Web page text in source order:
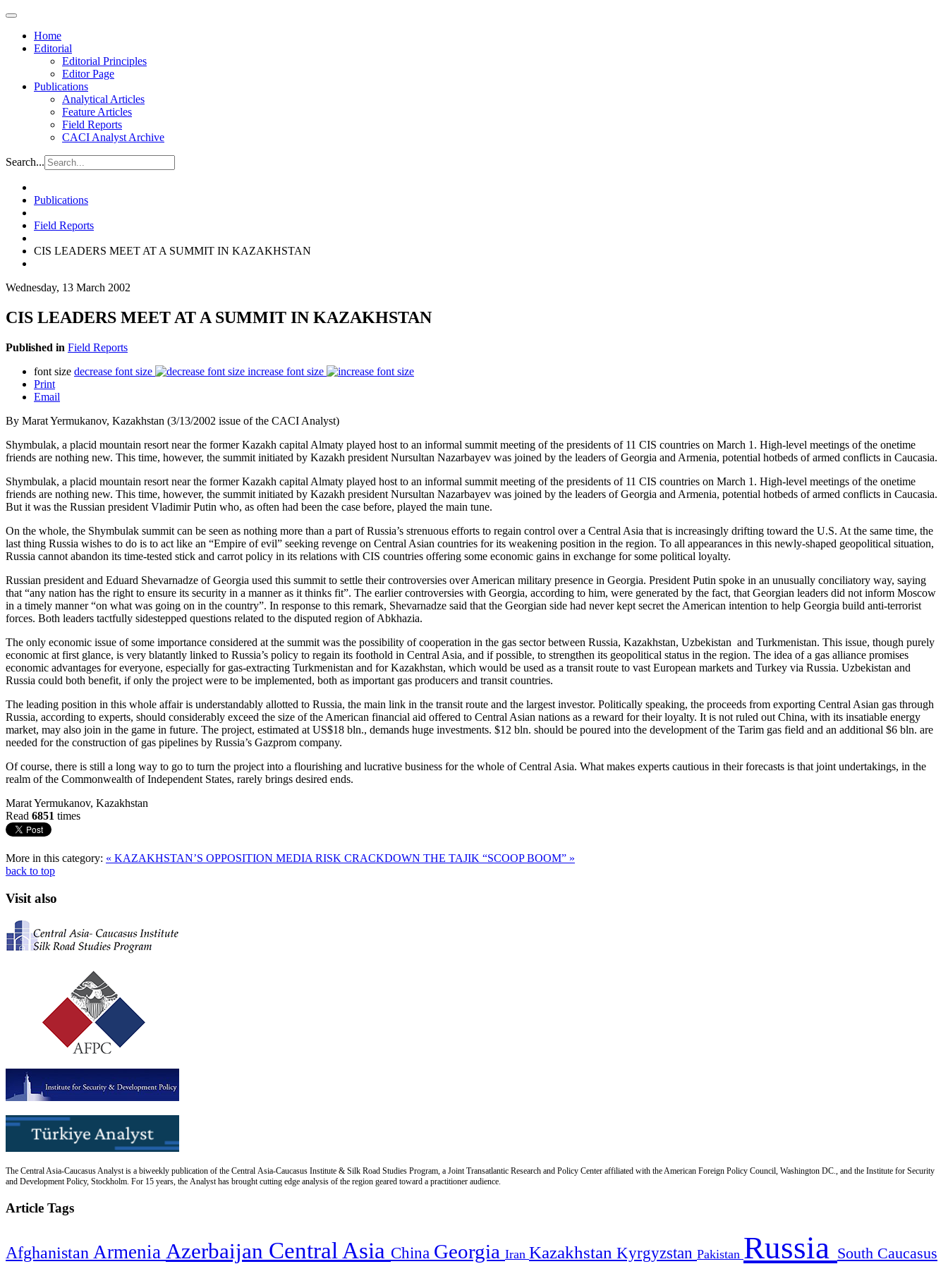
Home
Editorial
Editorial Principles
Editor Page
Publications
Analytical Articles
Feature Articles
Field Reports
CACI Analyst Archive
Search...
Publications
Field Reports
CIS LEADERS MEET AT A SUMMIT IN KAZAKHSTAN
Wednesday, 13 March 2002
CIS LEADERS MEET AT A SUMMIT IN KAZAKHSTAN
Published in Field Reports
font size decrease font size
increase font size
Print
Email
By Marat Yermukanov, Kazakhstan (3/13/2002 issue of the CACI Analyst)
Shymbulak, a placid mountain resort near the former Kazakh capital Almaty played host to an informal summit meeting of the presidents of 11 CIS countries on March 1. High-level meetings of the onetime
friends are nothing new. This time, however, the summit initiated by Kazakh president Nursultan Nazarbayev was joined by the leaders of Georgia and Armenia, potential hotbeds of armed conflicts in Caucasia.
Shymbulak, a placid mountain resort near the former Kazakh capital Almaty played host to an informal summit meeting of the presidents of 11 CIS countries on March 1. High-level meetings of the onetime
friends are nothing new. This time, however, the summit initiated by Kazakh president Nursultan Nazarbayev was joined by the leaders of Georgia and Armenia, potential hotbeds of armed conflicts in Caucasia.
But it was the Russian president Vladimir Putin who, as often had been the case before, played the main tune.
On the whole, the Shymbulak summit can be seen as nothing more than a part of Russia’s strenuous efforts to regain control over a Central Asia that is increasingly drifting toward the U.S. At the same time, the
last thing Russia wishes to do is to act like an “Empire of evil” seeking revenge on Central Asian countries for its weakening position in the region. To all appearances in this newly-shaped geopolitical situation,
Russia cannot abandon its time-tested stick and carrot policy in its relations with CIS countries offering some economic gains in exchange for some political loyalty.
Russian president and Eduard Shevarnadze of Georgia used this summit to settle their controversies over American military presence in Georgia. President Putin spoke in an unusually conciliatory way, saying
that “any nation has the right to ensure its security in a manner as it thinks fit”. The earlier controversies with Georgia, according to him, were generated by the fact, that Georgian leaders did not inform Moscow
in a timely manner “on what was going on in the country”. In response to this remark, Shevarnadze said that the Georgian side had never kept secret the American intention to help Georgia build anti-terrorist
forces. Both leaders tactfully sidestepped questions related to the disputed region of Abkhazia.
The only economic issue of some importance considered at the summit was the possibility of cooperation in the gas sector between Russia, Kazakhstan, Uzbekistan and Turkmenistan. This issue, though purely
economic at first glance, is very blatantly linked to Russia’s policy to regain its foothold in Central Asia, and if possible, to strengthen its geopolitical status in the region. The idea of a gas alliance promises
economic advantages for everyone, especially for gas-extracting Turkmenistan and for Kazakhstan, which would be used as a transit route to vast European markets and Turkey via Russia. Uzbekistan and
Russia could both benefit, if only the project were to be implemented, both as important gas producers and transit countries.
The leading position in this whole affair is understandably allotted to Russia, the main link in the transit route and the largest investor. Politically speaking, the proceeds from exporting Central Asian gas through
Russia, according to experts, should considerably exceed the size of the American financial aid offered to Central Asian nations as a reward for their loyalty. It is not ruled out China, with its insatiable energy
market, may also join in the game in future. The project, estimated at US$18 bln., demands huge investments. $12 bln. should be poured into the development of the Tarim gas field and an additional $6 bln. are
needed for the construction of gas pipelines by Russia’s Gazprom company.
Of course, there is still a long way to go to turn the project into a flourishing and lucrative business for the whole of Central Asia. What makes experts cautious in their forecasts is that joint undertakings, in the
realm of the Commonwealth of Independent States, rarely brings desired ends.
Marat Yermukanov, Kazakhstan
Read 6851 times
More in this category: « KAZAKHSTAN’S OPPOSITION MEDIA RISK CRACKDOWN THE TAJIK “SCOOP BOOM” »
back to top
Visit also
The Central Asia-Caucasus Analyst is a biweekly publication of the Central Asia-Caucasus Institute & Silk Road Studies Program, a Joint Transatlantic Research and Policy Center affiliated with the American Foreign Policy Council, Washington DC., and the Institute for Security
and Development Policy, Stockholm. For 15 years, the Analyst has brought cutting edge analysis of the region geared toward a practitioner audience.
Article Tags
Afghanistan Armenia Azerbaijan Central Asia China Georgia Iran Kazakhstan Kyrgyzstan Pakistan Russia South Caucasus